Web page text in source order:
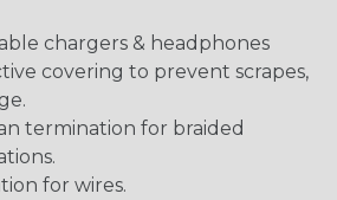
chargers & headphones
covering to prevent scrapes,
termination for braided
for wires.